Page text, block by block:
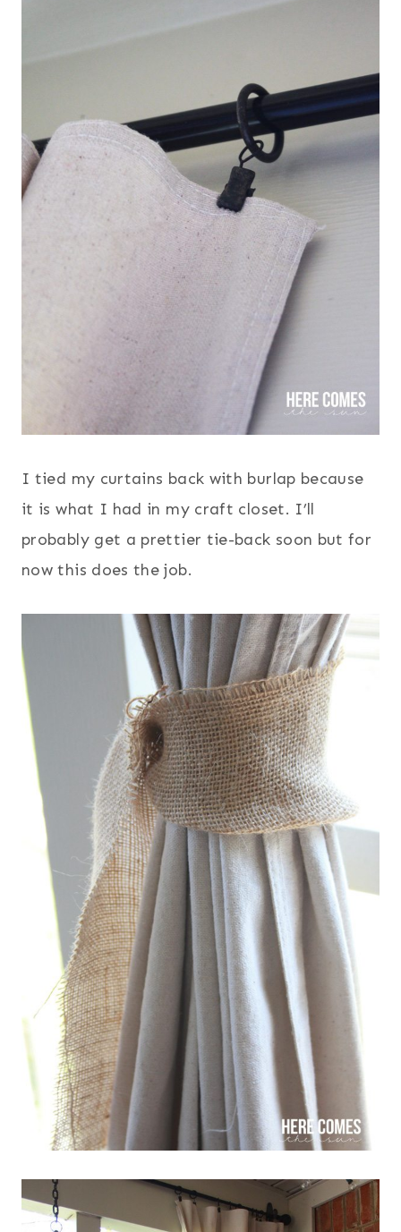
I tied my curtains back with burlap because
it is what I had in my craft closet. I’ll
probably get a prettier tie-back soon but for
now this does the job.